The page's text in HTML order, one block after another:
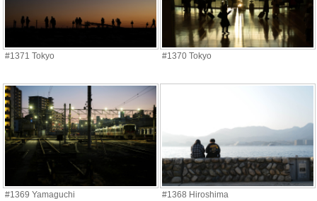
#1371 Tokyo #1370 Tokyo
#1369 Yamaguchi #1368 Hiroshima